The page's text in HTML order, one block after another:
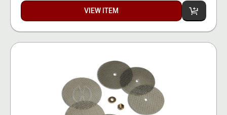
VIEW ITEM